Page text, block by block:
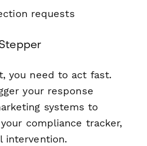
requests
you need to act fast.
your response
systems to
compliance tracker,
intervention.